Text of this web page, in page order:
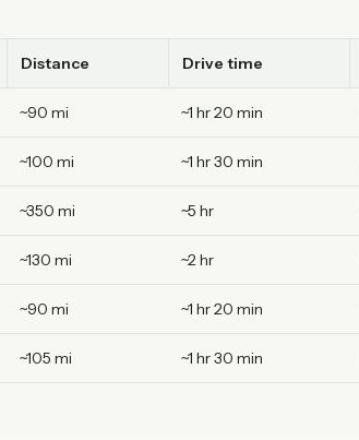
Distance Drive time
~90 mi ~1 hr 20 min
~100 mi ~1 hr 30 min
~350 mi ~5 hr
~130 mi ~2 hr
~90 mi ~1 hr 20 min
~105 mi ~1 hr 30 min